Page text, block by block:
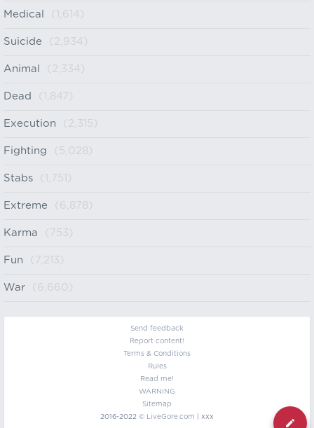
Medical (1,614)
Suicide (2,934)
Animal (2,334)
Dead (1,847)
Execution (2,315)
Fighting (5,028)
Stabs (1,751)
Extreme (6,878)
Karma (753)
Fun (7,213)
War (6,660)
Send feedback
Report content!
Terms & Conditions
Rules
Read me!
WARNING
Sitemap
2016-2022 © LiveGore.com | xxx